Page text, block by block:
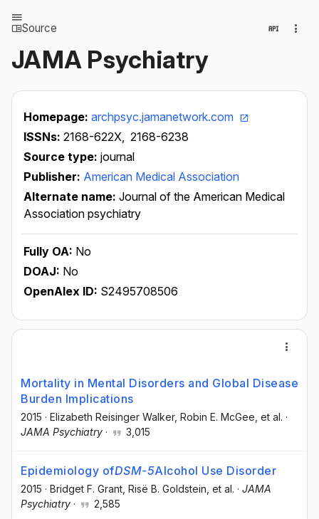
Source
JAMA Psychiatry
Homepage: archpsyc.jamanetwork.com
ISSNs: 2168-622X, 2168-6238
Source type: journal
Publisher: American Medical Association
Alternate name: Journal of the American Medical
Association psychiatry
Fully OA: No
DOAJ: No
OpenAlex ID: S2495708506
Mortality in Mental Disorders and Global Disease
Burden Implications
2015 · Elizabeth Reisinger Walker, Robin E. McGee , et al. ·
JAMA Psychiatry · 3,015
Epidemiology ofDSM-5Alcohol Use Disorder
2015 · Bridget F. Grant , Risë B. Goldstein , et al. · JAMA
Psychiatry · 2,585